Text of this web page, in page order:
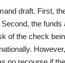
draft. First,
the
of the check